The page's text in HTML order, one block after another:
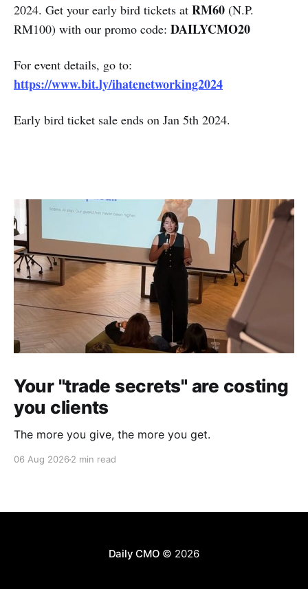
2024. Get your early bird tickets at RM60 (N.P.
RM100) with our promo code: DAILYCMO20
For event details, go to:
https://www.bit.ly/ihatenetworking2024
Early bird ticket sale ends on Jan 5th 2024.
Your "trade secrets" are costing
you clients
The more you give, the more you get.
06 Aug 2026 2 min read
Daily CMO © 2026